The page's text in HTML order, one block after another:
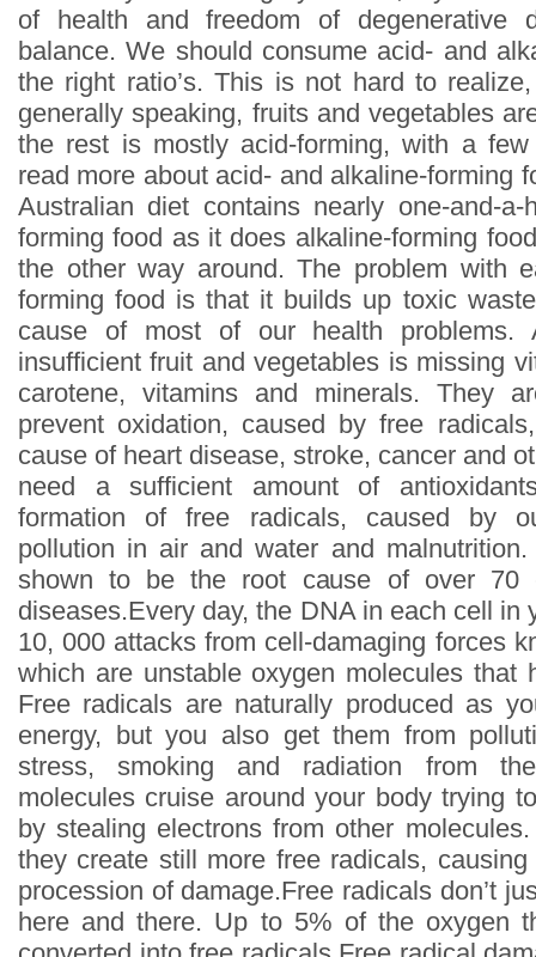
of health and freedom of degenerative
balance. We should consume acid- and
the right ratio’s. This is not hard to
generally speaking, fruits and vegetables
the rest is mostly acid-forming, with a
read more about acid- and alkaline-forming
Australian diet contains nearly one-and-
forming food as it does alkaline-forming
the other way around. The problem with
forming food is that it builds up toxic
cause of most of our health problems.
insufficient fruit and vegetables is missing
carotene, vitamins and minerals. They
prevent oxidation, caused by free
cause of heart disease, stroke, cancer and
need a sufficient amount of
formation of free radicals, caused by
pollution in air and water and
shown to be the root cause of over 70
diseases.Every day, the DNA in each cell in
10, 000 attacks from cell-damaging forces
which are unstable oxygen molecules that
Free radicals are naturally produced as
energy, but you also get them from
stress, smoking and radiation from
molecules cruise around your body trying
by stealing electrons from other
they create still more free radicals,
procession of damage.Free radicals don’t
here and there. Up to 5% of the oxygen